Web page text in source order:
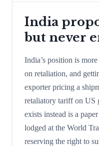
India
but never
India’s position is
on retaliation, and
exporter pricing a
retaliatory tariff on US
exists instead is a
lodged at the World
reserving the right to